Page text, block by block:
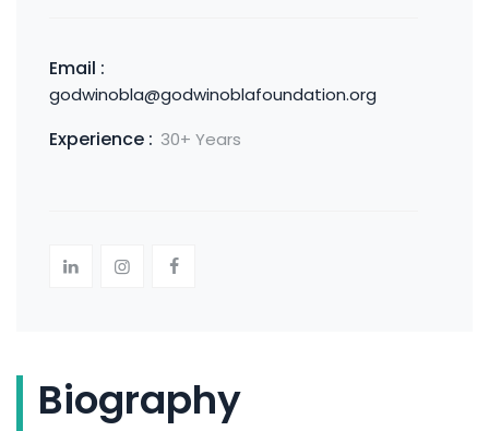
Email :
godwinobla@godwinoblafoundation.org
Experience : 30+ Years
Biography